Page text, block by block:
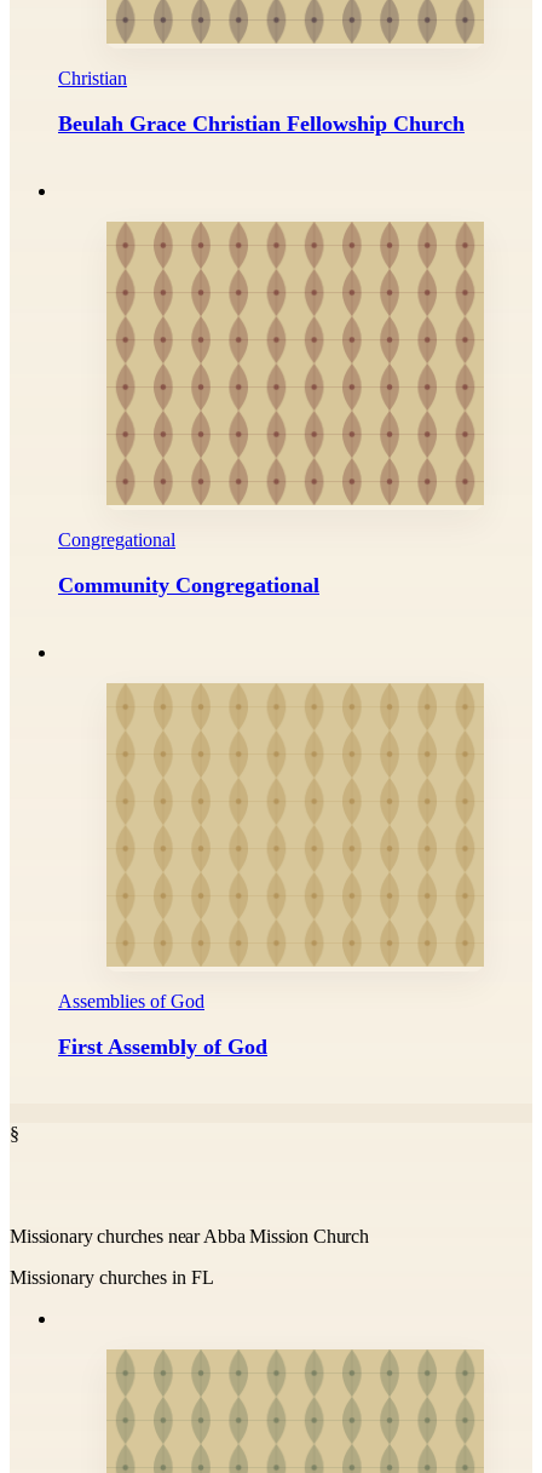
Christian
Beulah Grace Christian Fellowship Church
Congregational
Community Congregational
Assemblies of God
First Assembly of God
§
Missionary churches near Abba Mission Church
Missionary churches in FL